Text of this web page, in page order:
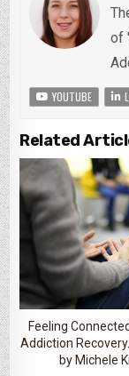
of
YOUTUBE
Related
Feeling
Addiction
by Michele